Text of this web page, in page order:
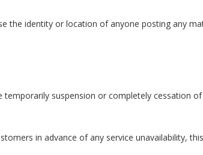
the identity or location of anyone posting any
suspension or completely cessation
in advance of any service unavailability,